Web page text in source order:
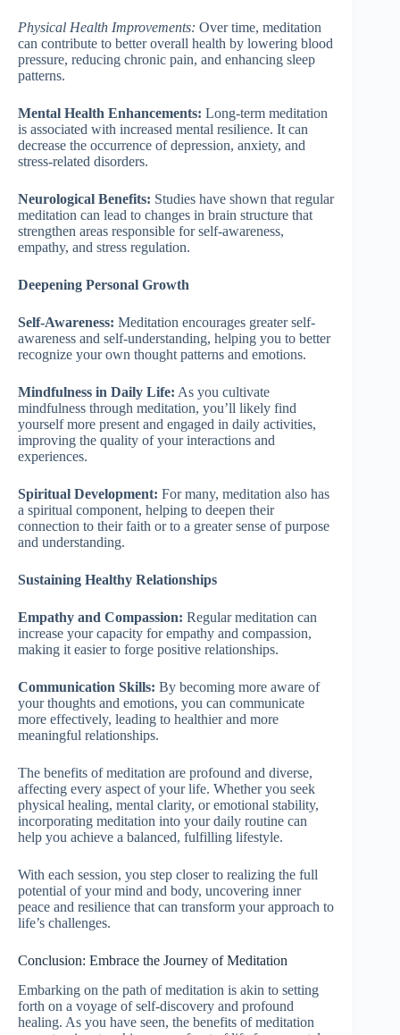
Physical Health Improvements: Over time, meditation
can contribute to better overall health by lowering blood
pressure, reducing chronic pain, and enhancing sleep
patterns.
Mental Health Enhancements: Long-term meditation
is associated with increased mental resilience. It can
decrease the occurrence of depression, anxiety, and
stress-related disorders.
Neurological Benefits: Studies have shown that regular
meditation can lead to changes in brain structure that
strengthen areas responsible for self-awareness,
empathy, and stress regulation.
Deepening Personal Growth
Self-Awareness: Meditation encourages greater self-
awareness and self-understanding, helping you to better
recognize your own thought patterns and emotions.
Mindfulness in Daily Life: As you cultivate
mindfulness through meditation, you’ll likely find
yourself more present and engaged in daily activities,
improving the quality of your interactions and
experiences.
Spiritual Development: For many, meditation also has
a spiritual component, helping to deepen their
connection to their faith or to a greater sense of purpose
and understanding.
Sustaining Healthy Relationships
Empathy and Compassion: Regular meditation can
increase your capacity for empathy and compassion,
making it easier to forge positive relationships.
Communication Skills: By becoming more aware of
your thoughts and emotions, you can communicate
more effectively, leading to healthier and more
meaningful relationships.
The benefits of meditation are profound and diverse,
affecting every aspect of your life. Whether you seek
physical healing, mental clarity, or emotional stability,
incorporating meditation into your daily routine can
help you achieve a balanced, fulfilling lifestyle.
With each session, you step closer to realizing the full
potential of your mind and body, uncovering inner
peace and resilience that can transform your approach to
life’s challenges.
Conclusion: Embrace the Journey of Meditation
Embarking on the path of meditation is akin to setting
forth on a voyage of self-discovery and profound
healing. As you have seen, the benefits of meditation